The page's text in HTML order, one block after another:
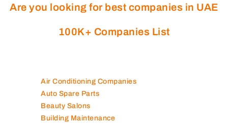
Are you looking for best companies in UAE
100K+ Companies List
Air Conditioning Companies
Auto Spare Parts
Beauty Salons
Building Maintenance